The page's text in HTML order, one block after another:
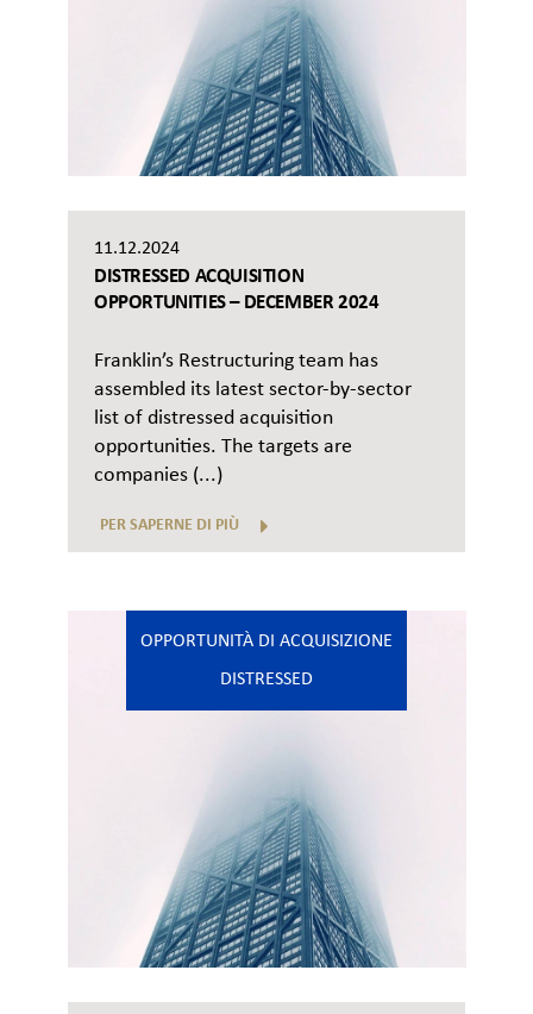
11.12.2024
DISTRESSED ACQUISITION
OPPORTUNITIES – DECEMBER 2024
Franklin’s Restructuring team has
assembled its latest sector-by-sector
list of distressed acquisition
opportunities. The targets are
companies (...)
PER SAPERNE DI PIÙ
OPPORTUNITÀ DI ACQUISIZIONE
DISTRESSED